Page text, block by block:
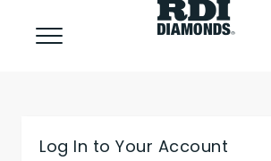
Log In to Your Account